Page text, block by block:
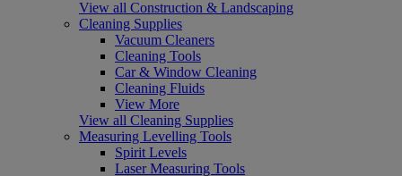
View all Construction & Landscaping
Cleaning Supplies
Vacuum Cleaners
Cleaning Tools
Car & Window Cleaning
Cleaning Fluids
View More
View all Cleaning Supplies
Measuring Levelling Tools
Spirit Levels
Laser Measuring Tools